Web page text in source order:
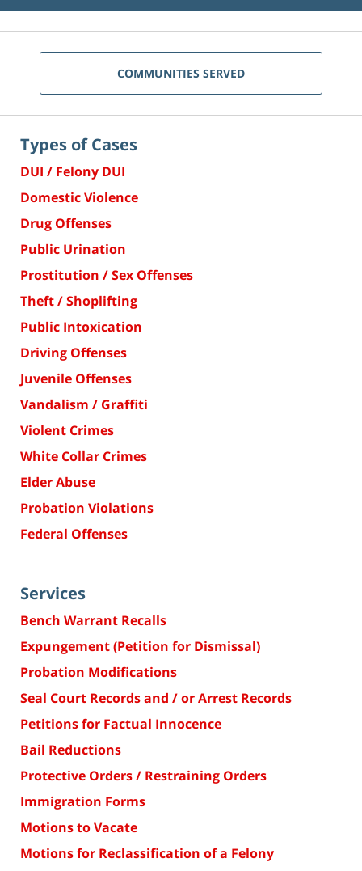
COMMUNITIES SERVED
Types of Cases
DUI / Felony DUI
Domestic Violence
Drug Offenses
Public Urination
Prostitution / Sex Offenses
Theft / Shoplifting
Public Intoxication
Driving Offenses
Juvenile Offenses
Vandalism / Graffiti
Violent Crimes
White Collar Crimes
Elder Abuse
Probation Violations
Federal Offenses
Services
Bench Warrant Recalls
Expungement (Petition for Dismissal)
Probation Modifications
Seal Court Records and / or Arrest Records
Petitions for Factual Innocence
Bail Reductions
Protective Orders / Restraining Orders
Immigration Forms
Motions to Vacate
Motions for Reclassification of a Felony